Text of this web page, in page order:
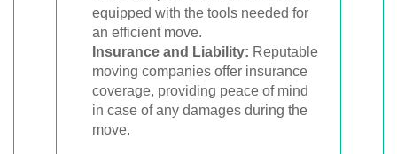
equipped with the tools needed for
an efficient move.
Insurance and Liability: Reputable
moving companies offer insurance
coverage, providing peace of mind
in case of any damages during the
move.